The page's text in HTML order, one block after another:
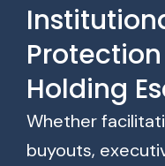
Holding
Whether
buyouts,